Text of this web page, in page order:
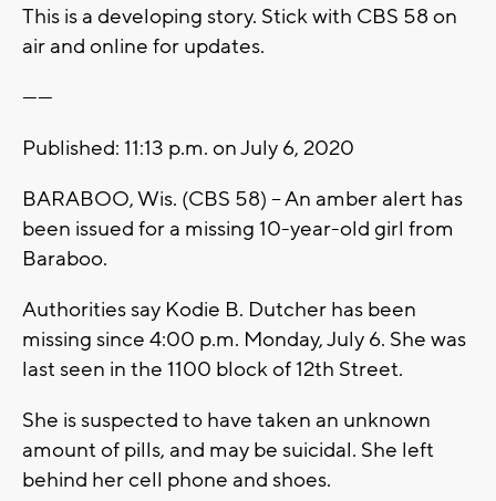
This is a developing story. Stick with CBS 58 on
air and online for updates.
------
Published: 11:13 p.m. on July 6, 2020
BARABOO, Wis. (CBS 58) -- An amber alert has
been issued for a missing 10-year-old girl from
Baraboo.
Authorities say Kodie B. Dutcher has been
missing since 4:00 p.m. Monday, July 6. She was
last seen in the 1100 block of 12th Street.
She is suspected to have taken an unknown
amount of pills, and may be suicidal. She left
behind her cell phone and shoes.